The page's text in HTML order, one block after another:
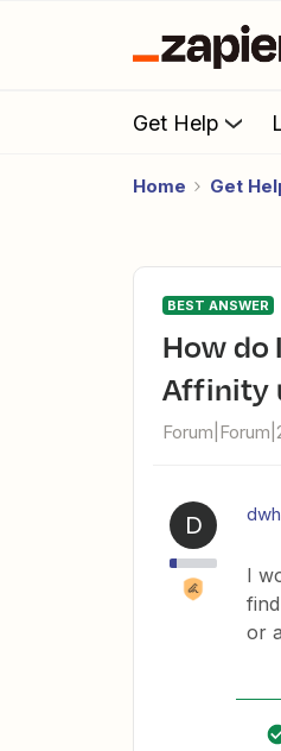
Get Help
Home Get
BEST ANSWER
How do I add an organization to an existing opportunity in
Affinity
D
I
or